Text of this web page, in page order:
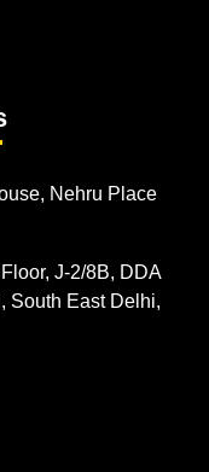
Nehru Place
J-2/8B, DDA
South East Delhi,